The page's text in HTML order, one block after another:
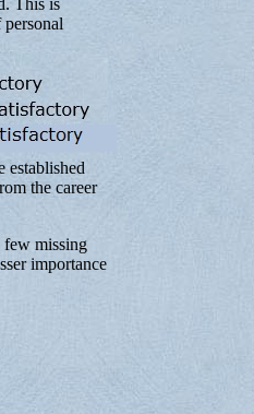
This is
the career
few missing
importance